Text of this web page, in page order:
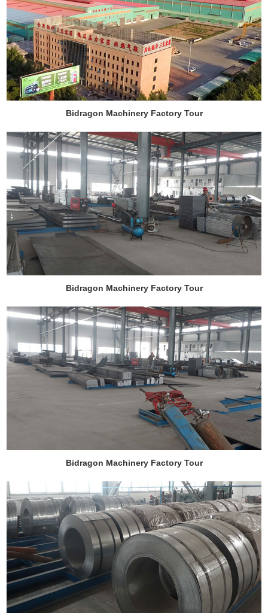
Bidragon Machinery Factory Tour
Bidragon Machinery Factory Tour
Bidragon Machinery Factory Tour